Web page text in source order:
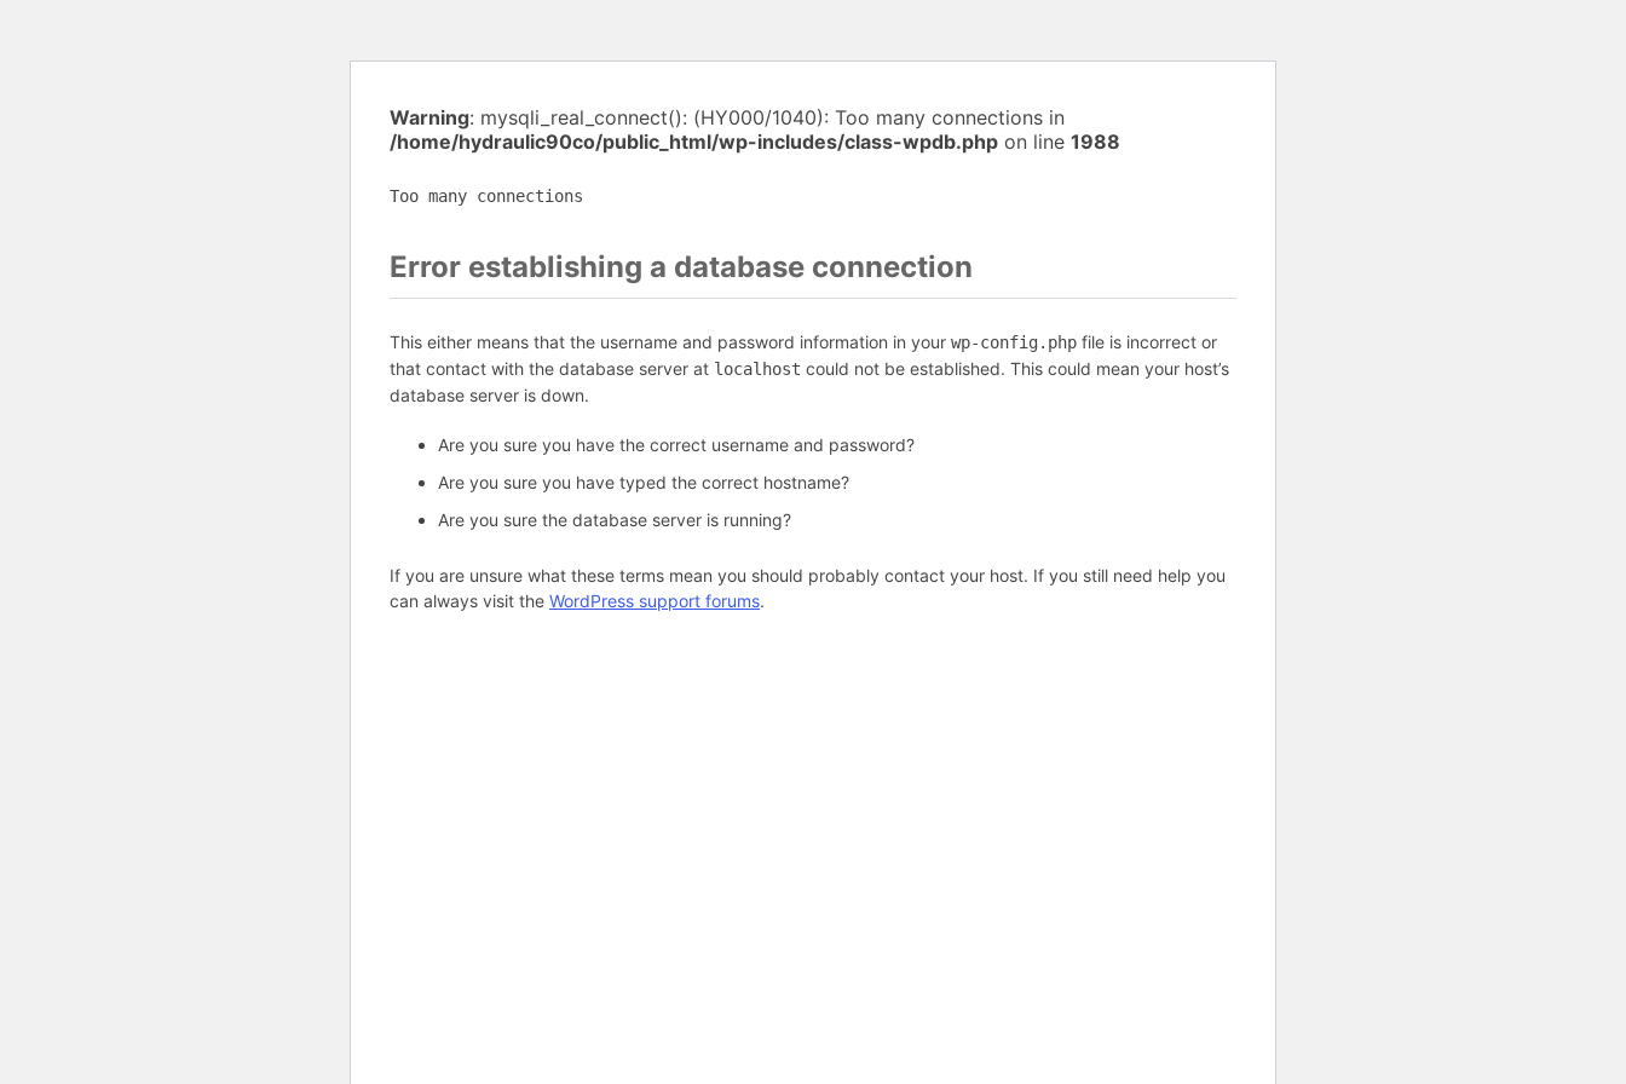
Warning: mysqli_real_connect(): (HY000/1040): Too many connections in
/home/hydraulic90co/public_html/wp-includes/class-wpdb.php on line 1988
Too many connections
Error establishing a database connection
This either means that the username and password information in your wp-config.php file is incorrect or
that contact with the database server at localhost could not be established. This could mean your host’s
database server is down.
Are you sure you have the correct username and password?
Are you sure you have typed the correct hostname?
Are you sure the database server is running?
If you are unsure what these terms mean you should probably contact your host. If you still need help you
can always visit the WordPress support forums.